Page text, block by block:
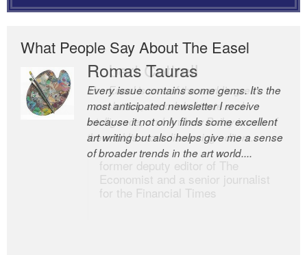
What People Say About The Easel
Romas Tauras
Every issue contains some gems. It’s the
most anticipated newsletter I receive
because it not only finds some excellent
art writing but also helps give me a sense
of broader trends in the art world....
Robert Cottrell
The Easel is one of the world’s great
newsletters, a model of taste and
intelligence; and Andrew Bailey is one of
the world’s most discerning editors.
former deputy editor of The
Economist and a senior journalist
for the Financial Times